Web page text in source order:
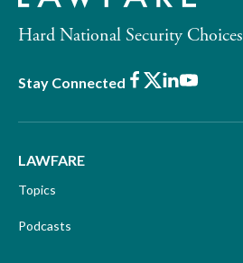
Hard National Security Choices
Stay Connected Facebook
X LinkedIn
Youtube
LAWFARE
Topics
Podcasts